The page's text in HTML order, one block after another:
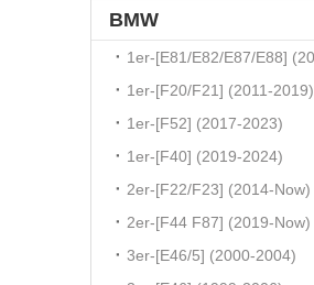
BMW
1er-[F20/F21] (2011-2019)
1er-[F52] (2017-2023)
1er-[F40] (2019-2024)
2er-[F22/F23] (2014-Now)
2er-[F44 F87] (2019-Now)
3er-[E46/5] (2000-2004)